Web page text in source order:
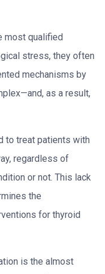
most qualified
stress, they often
mechanisms by
as a result,
to treat patients with
regardless of
or not. This lack
the
for thyroid
is the almost